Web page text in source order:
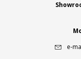
e-